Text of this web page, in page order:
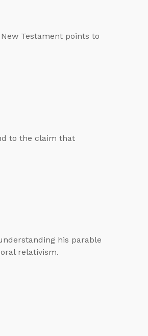
Testament points to
to the claim that
his parable
relativism.